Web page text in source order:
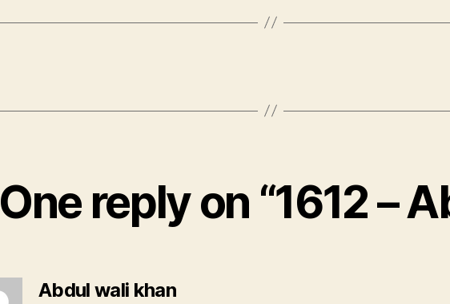
One reply on “1612 –
Abdul wali khansays: